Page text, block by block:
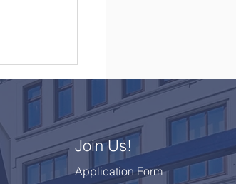
Join Us!
Application Form